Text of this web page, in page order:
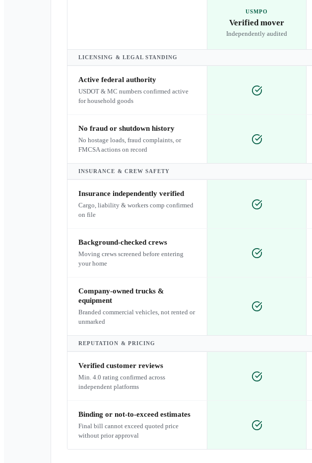
USMPO
Verified mover
Independently audited
LICENSING & LEGAL STANDING
Active federal authority
USDOT & MC numbers confirmed active
for household goods
No fraud or shutdown history
No hostage loads, fraud complaints, or
FMCSA actions on record
INSURANCE & CREW SAFETY
Insurance independently verified
Cargo, liability & workers comp confirmed
on file
Background-checked crews
Moving crews screened before entering
your home
Company-owned trucks &
equipment
Branded commercial vehicles, not rented or
unmarked
REPUTATION & PRICING
Verified customer reviews
Min. 4.0 rating confirmed across
independent platforms
Binding or not-to-exceed estimates
Final bill cannot exceed quoted price
without prior approval